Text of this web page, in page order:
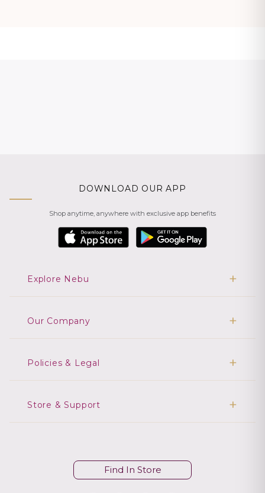
DOWNLOAD OUR APP
Shop anytime, anywhere with exclusive app benefits
Explore Nebu
Our Company
Policies & Legal
Store & Support
Find In Store